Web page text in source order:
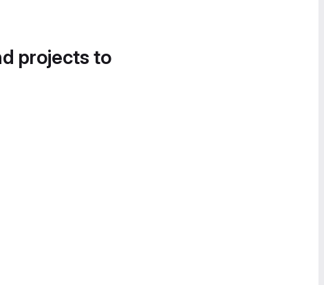
projects to